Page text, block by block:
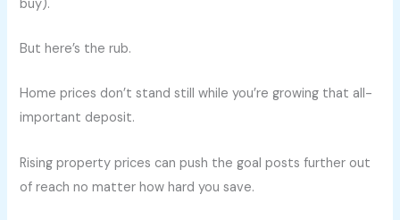
buy).
But here’s the rub.
Home prices don’t stand still while you’re growing that all-
important deposit.
Rising property prices can push the goal posts further out
of reach no matter how hard you save.